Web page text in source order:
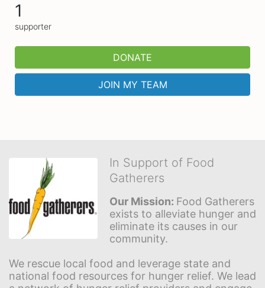
1
supporter
DONATE
JOIN MY TEAM
In Support of Food
Gatherers
Our Mission: Food Gatherers
exists to alleviate hunger and
eliminate its causes in our
community.
We rescue local food and leverage state and
national food resources for hunger relief. We lead